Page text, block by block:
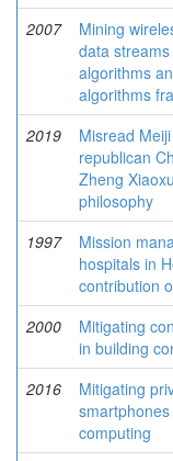
2007
Mining
data
algorithms
algorithms
2019
Misread
republican
Zheng
philosophy
1997
Mission
hospitals in
contribution
2000
Mitigating
in building
2016
Mitigating
computing